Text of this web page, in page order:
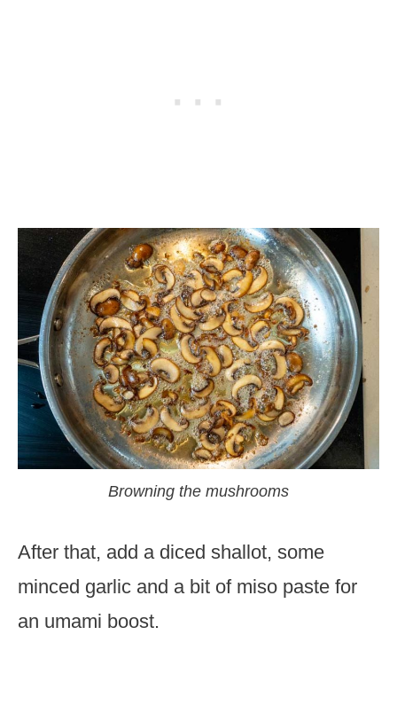
Browning the mushrooms
After that, add a diced shallot, some
minced garlic and a bit of miso paste for
an umami boost.